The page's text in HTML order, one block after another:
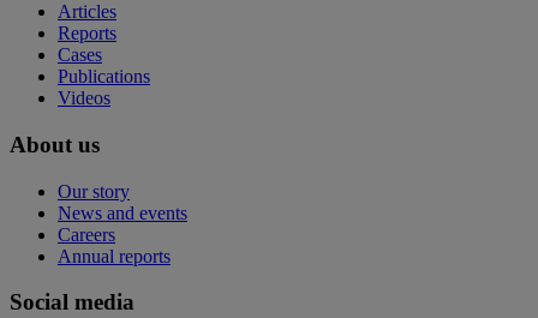
Articles
Reports
Cases
Publications
Videos
About us
Our story
News and events
Careers
Annual reports
Social media